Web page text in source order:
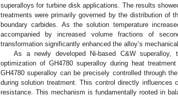
superalloys for turbine disk applications. The results
treatments were primarily governed by the distribution of
boundary carbides. As the solution temperature
accompanied by increased volume fractions of
transformation significantly enhanced the alloy’s
As a newly developed Ni-based C&W superalloy,
optimization of GH4780 superalloy during heat
GH4780 superalloy can be precisely controlled through
during solution treatment. This control directly influences
resistance. This mechanism is fundamentally rooted in